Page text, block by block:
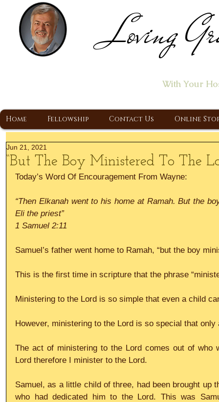
Loving
With Your
Home Fellowship Contact Us Online
“But The Boy Ministered To The
Jun 21, 2021
Today’s Word Of Encouragement From Wayne:
“Then Elkanah went to his home at Ramah. But the
Eli the priest”
1 Samuel 2:11
Samuel’s father went home to Ramah, “but the boy
This is the first time in scripture that the phrase
Ministering to the Lord is so simple that even a child
However, ministering to the Lord is so special that
The act of ministering to the Lord comes out of who
Lord therefore I minister to the Lord.
Samuel, as a little child of three, had been brought up
who had dedicated him to the Lord. This was